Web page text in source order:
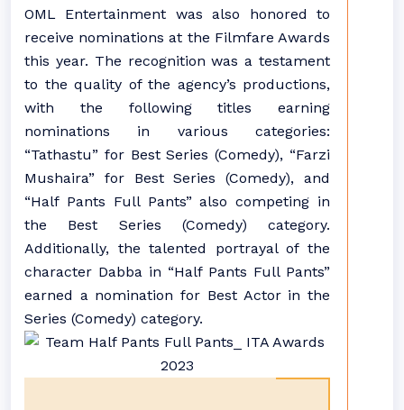
OML Entertainment was also honored to
receive nominations at the Filmfare Awards
this year. The recognition was a testament
to the quality of the agency’s productions,
with the following titles earning
nominations in various categories:
“Tathastu” for Best Series (Comedy), “Farzi
Mushaira” for Best Series (Comedy), and
“Half Pants Full Pants” also competing in
the Best Series (Comedy) category.
Additionally, the talented portrayal of the
character Dabba in “Half Pants Full Pants”
earned a nomination for Best Actor in the
Series (Comedy) category.